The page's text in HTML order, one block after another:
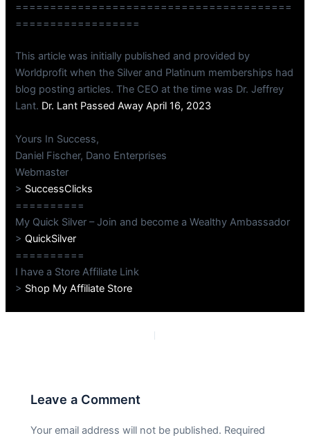
========================================
==================
This article was initially published and provided by
Worldprofit when the Silver and Platinum memberships had
blog posting articles. The CEO at the time was Dr. Jeffrey
Lant. Dr. Lant Passed Away April 16, 2023
Yours In Success,
Daniel Fischer, Dano Enterprises
Webmaster
> SuccessClicks
==========
My Quick Silver – Join and become a Wealthy Ambassador
>QuickSilver
==========
I have a Store Affiliate Link
> Shop My Affiliate Store
Leave a Comment
Your email address will not be published. Required